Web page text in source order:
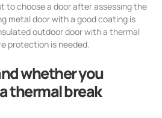
to choose a door after assessing the
metal door with a good coating is
outdoor door with a thermal
protection is needed.
whether you
thermal break